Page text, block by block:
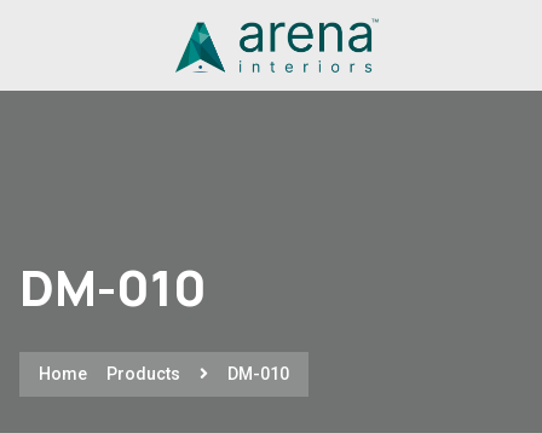
DM-010
Home Products DM-010